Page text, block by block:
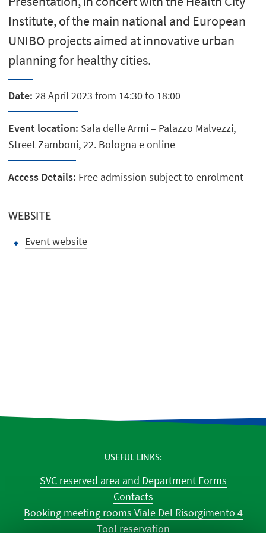
Institute, of the main national and European
UNIBO projects aimed at innovative urban
planning for healthy cities.
Date: 28 April 2023 from 14:30 to 18:00
Event location: Sala delle Armi – Palazzo Malvezzi,
Street Zamboni, 22. Bologna e online
Access Details: Free admission subject to enrolment
WEBSITE
Event website
USEFUL LINKS
SVC reserved area and Department Forms
Contacts
Booking meeting rooms Viale Del Risorgimento 4
Tool reservation